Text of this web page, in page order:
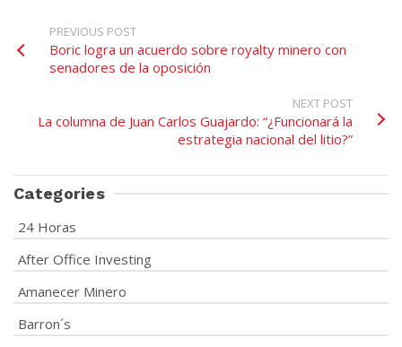
PREVIOUS POST
Boric logra un acuerdo sobre royalty minero con
senadores de la oposición
NEXT POST
La columna de Juan Carlos Guajardo: “¿Funcionará la
estrategia nacional del litio?”
Categories
24 Horas
After Office Investing
Amanecer Minero
Barron´s